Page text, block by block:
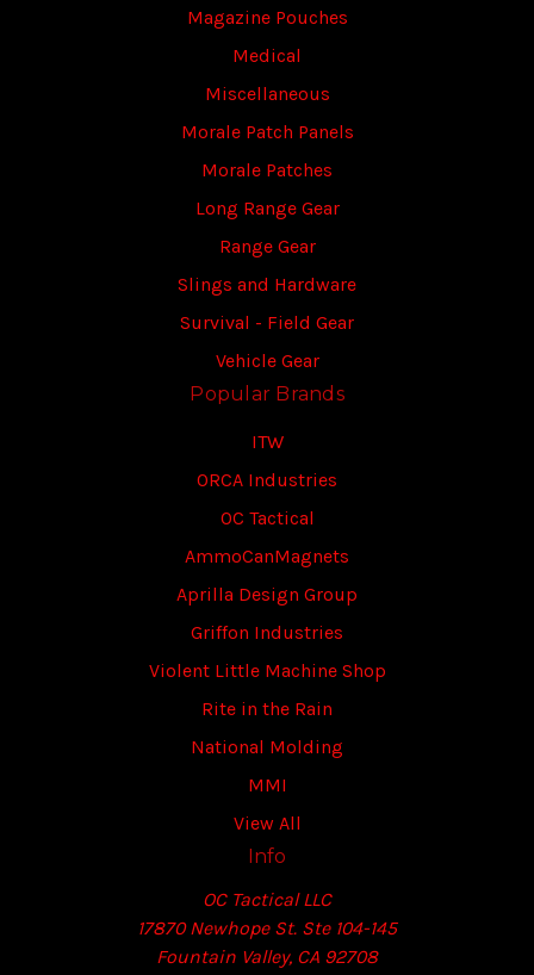
Magazine Pouches
Medical
Miscellaneous
Morale Patch Panels
Morale Patches
Long Range Gear
Range Gear
Slings and Hardware
Survival - Field Gear
Vehicle Gear
Popular Brands
ITW
ORCA Industries
OC Tactical
AmmoCanMagnets
Aprilla Design Group
Griffon Industries
Violent Little Machine Shop
Rite in the Rain
National Molding
MMI
View All
Info
OC Tactical LLC
17870 Newhope St. Ste 104-145
Fountain Valley, CA 92708